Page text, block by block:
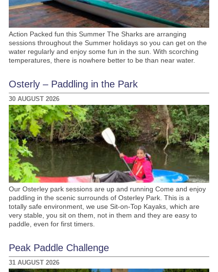
Action Packed fun this Summer The Sharks are arranging
sessions throughout the Summer holidays so you can get on the
water regularly and enjoy some fun in the sun. With scorching
temperatures, there is nowhere better to be than near water.
Osterly – Paddling in the Park
30 AUGUST 2026
Our Osterley park sessions are up and running Come and enjoy
paddling in the scenic surrounds of Osterley Park. This is a
totally safe environment, we use Sit-on-Top Kayaks, which are
very stable, you sit on them, not in them and they are easy to
paddle, even for first timers.
Peak Paddle Challenge
31 AUGUST 2026